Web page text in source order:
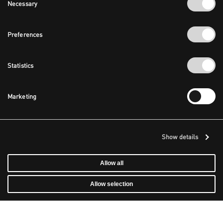
Selection
Necessary
Preferences
Statistics
Marketing
Show details
Allow all
Allow selection